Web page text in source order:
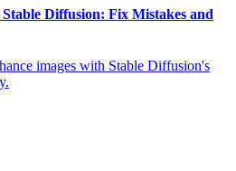
Diffusion: Fix Mistakes and
images with Stable Diffusion's